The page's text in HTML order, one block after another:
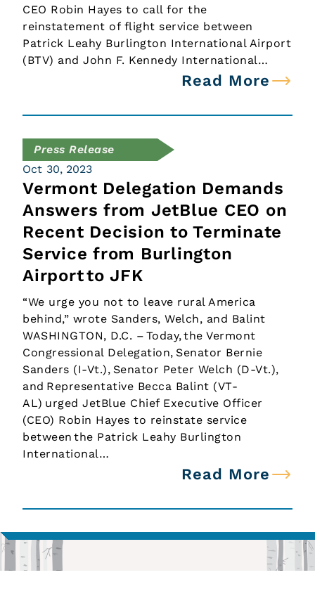
CEO Robin Hayes to call for the
reinstatement of flight service between
Patrick Leahy Burlington International Airport
(BTV) and John F. Kennedy International…
Read More
Press Release
Oct 30, 2023
Vermont Delegation Demands
Answers from JetBlue CEO on
Recent Decision to Terminate
Service from Burlington
Airport to JFK
“We urge you not to leave rural America
behind,” wrote Sanders, Welch, and Balint
WASHINGTON, D.C. – Today, the Vermont
Congressional Delegation, Senator Bernie
Sanders (I-Vt.), Senator Peter Welch (D-Vt.),
and Representative Becca Balint (VT-
AL) urged JetBlue Chief Executive Officer
(CEO) Robin Hayes to reinstate service
between the Patrick Leahy Burlington
International…
Read More